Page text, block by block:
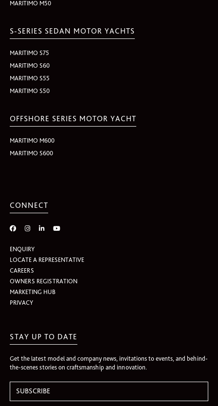
MARITIMO M50
S-SERIES SEDAN MOTOR YACHTS
MARITIMO S75
MARITIMO S60
MARITIMO S55
MARITIMO S50
OFFSHORE SERIES MOTOR YACHT
MARITIMO M600
MARITIMO S600
CONNECT
ENQUIRY
LOCATE A REPRESENTATIVE
CAREERS
OWNERS REGISTRATION
MARKETING HUB
PRIVACY
STAY UP TO DATE
Get the latest model and company news, invitations to events, and behind-
the-scenes stories on craftsmanship and innovation.